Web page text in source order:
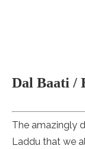
Dal Baati /
The amazingly
Laddu that we